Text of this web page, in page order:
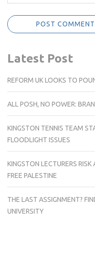
Latest Post
REFORM UK LOOKS TO
ALL POSH, NO POWER:
KINGSTON TENNIS TEAM
FLOODLIGHT ISSUES
KINGSTON LECTURERS
FREE PALESTINE
THE LAST ASSIGNMENT?
UNIVERSITY